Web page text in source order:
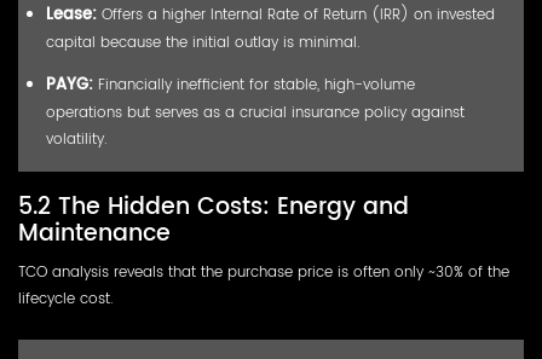
Lease: Offers a higher Internal Rate of Return (IRR) on invested
capital because the initial outlay is minimal.
PAYG: Financially inefficient for stable, high-volume
operations but serves as a crucial insurance policy against
volatility.
5.2 The Hidden Costs: Energy and
Maintenance
TCO analysis reveals that the purchase price is often only ~30% of the
lifecycle cost.